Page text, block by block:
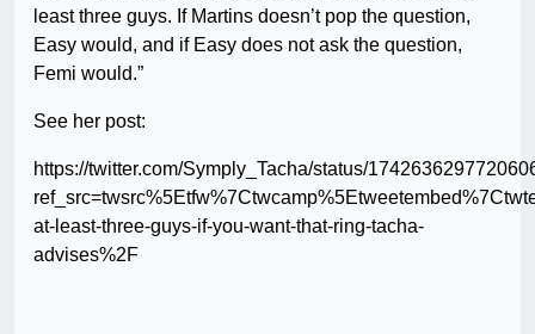
least three guys. If Martins doesn’t pop the question,
Easy would, and if Easy does not ask the question,
Femi would.”
See her post:
https://twitter.com/Symply_Tacha/status/
at-least-three-guys-if-you-want-that-ring-tacha-
advises%2F